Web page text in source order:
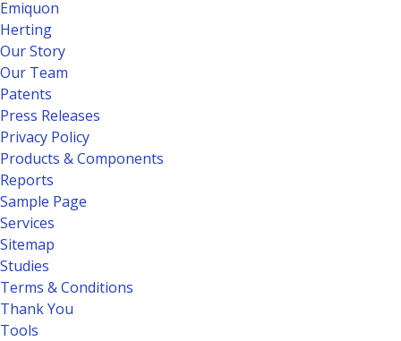
Emiquon
Herting
Our Story
Our Team
Patents
Press Releases
Privacy Policy
Products & Components
Reports
Sample Page
Services
Sitemap
Studies
Terms & Conditions
Thank You
Tools